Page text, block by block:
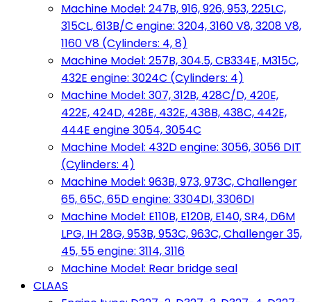
Machine Model: 247B, 916, 926, 953, 225LC,
315CL, 613B/C engine: 3204, 3160 V8, 3208 V8,
1160 V8 (Cylinders: 4, 8)
Machine Model: 257B, 304.5, CB334E, M315C,
432E engine: 3024C (Cylinders: 4)
Machine Model: 307, 312B, 428C/D, 420E,
422E, 424D, 428E, 432E, 438B, 438C, 442E,
444E engine 3054, 3054C
Machine Model: 432D engine: 3056, 3056 DIT
(Cylinders: 4)
Machine Model: 963B, 973, 973C, Challenger
65, 65C, 65D engine: 3304DI, 3306DI
Machine Model: E110B, E120B, E140, SR4, D6M
LPG, IH 28G, 953B, 953C, 963C, Challenger 35,
45, 55 engine: 3114, 3116
Machine Model: Rear bridge seal
CLAAS